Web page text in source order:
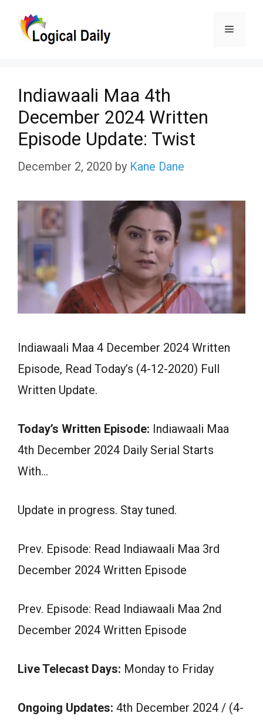
Menu
Indiawaali Maa 4th
December 2024 Written
Episode Update: Twist
December 2, 2020 by Kane Dane
Indiawaali Maa 4 December 2024 Written
Episode, Read Today’s (4-12-2020) Full
Written Update.
Today’s Written Episode: Indiawaali Maa
4th December 2024 Daily Serial Starts
With…
Update in progress. Stay tuned.
Prev. Episode: Read Indiawaali Maa 3rd
December 2024 Written Episode
Prev. Episode: Read Indiawaali Maa 2nd
December 2024 Written Episode
Live Telecast Days: Monday to Friday
Ongoing Updates: 4th December 2024 / (4-